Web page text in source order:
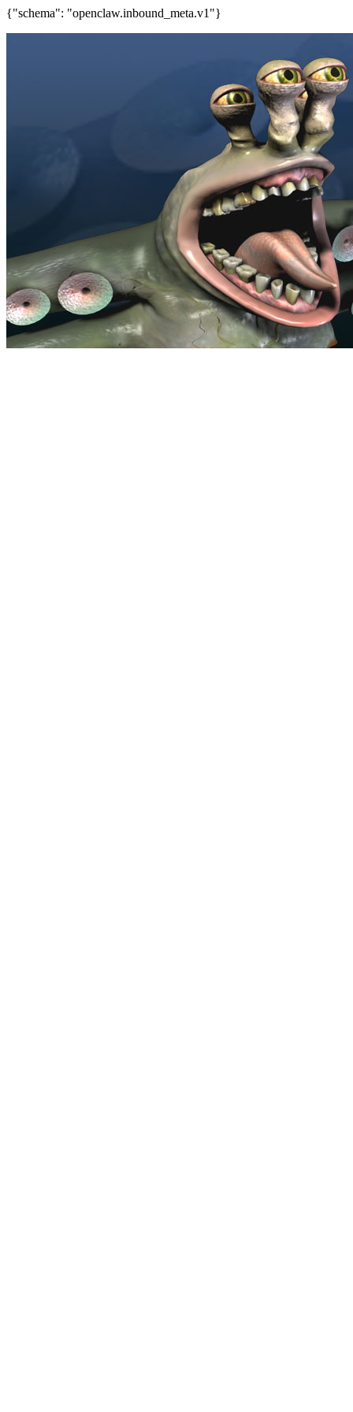
{"schema": "openclaw.inbound_meta.v1"}